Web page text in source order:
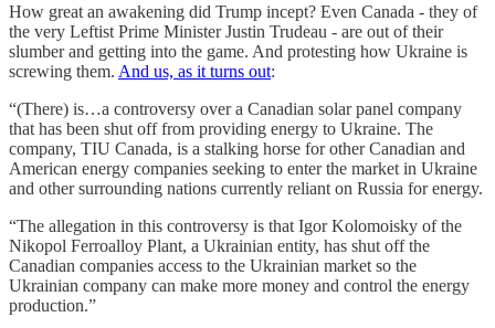
How great an awakening did Trump incept? Even Canada - they of
the very Leftist Prime Minister Justin Trudeau - are out of their
slumber and getting into the game. And protesting how Ukraine is
screwing them. And us, as it turns out:
“(There) is…a controversy over a Canadian solar panel company
that has been shut off from providing energy to Ukraine. The
company, TIU Canada, is a stalking horse for other Canadian and
American energy companies seeking to enter the market in Ukraine
and other surrounding nations currently reliant on Russia for energy.
“The allegation in this controversy is that Igor Kolomoisky of the
Nikopol Ferroalloy Plant, a Ukrainian entity, has shut off the
Canadian companies access to the Ukrainian market so the
Ukrainian company can make more money and control the energy
production.”